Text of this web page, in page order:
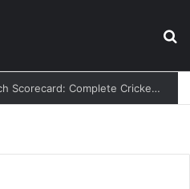
India vs South Africa Match Scorecard: Complete Cricket Guide